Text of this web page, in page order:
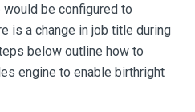
would be configured to
is a change in job title during
below outline how to
engine to enable birthright